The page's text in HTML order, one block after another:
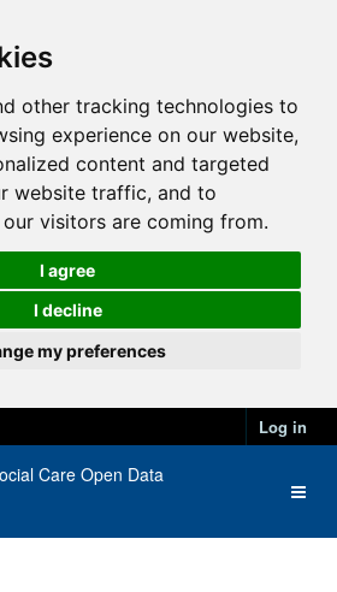
other tracking technologies to
experience on our website,
content and targeted
website traffic, and to
visitors are coming from.
I agree
I decline
my preferences
Log in